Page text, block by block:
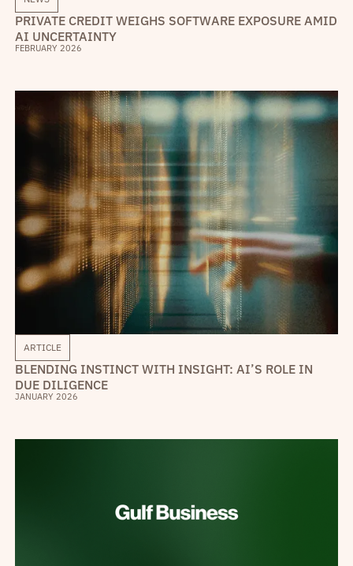
PRIVATE CREDIT WEIGHS SOFTWARE EXPOSURE AMID
AI UNCERTAINTY
FEBRUARY 2026
ARTICLE
BLENDING INSTINCT WITH INSIGHT: AI’S ROLE IN
DUE DILIGENCE
JANUARY 2026